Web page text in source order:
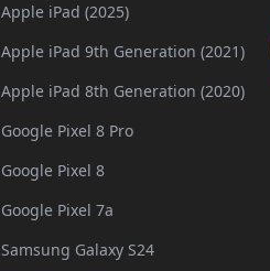
Apple iPad (2025)
Apple iPad 9th Generation (2021)
Apple iPad 8th Generation (2020)
Google Pixel 8 Pro
Google Pixel 8
Google Pixel 7a
Samsung Galaxy S24